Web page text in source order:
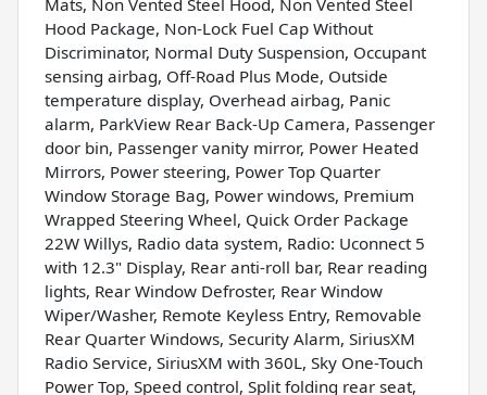
Hood Package, Non-Lock Fuel Cap Without
Discriminator, Normal Duty Suspension, Occupant
sensing airbag, Off-Road Plus Mode, Outside
temperature display, Overhead airbag, Panic
alarm, ParkView Rear Back-Up Camera, Passenger
door bin, Passenger vanity mirror, Power Heated
Mirrors, Power steering, Power Top Quarter
Window Storage Bag, Power windows, Premium
Wrapped Steering Wheel, Quick Order Package
22W Willys, Radio data system, Radio: Uconnect 5
with 12.3" Display, Rear anti-roll bar, Rear reading
lights, Rear Window Defroster, Rear Window
Wiper/Washer, Remote Keyless Entry, Removable
Rear Quarter Windows, Security Alarm, SiriusXM
Radio Service, SiriusXM with 360L, Sky One-Touch
Power Top, Speed control, Split folding rear seat,